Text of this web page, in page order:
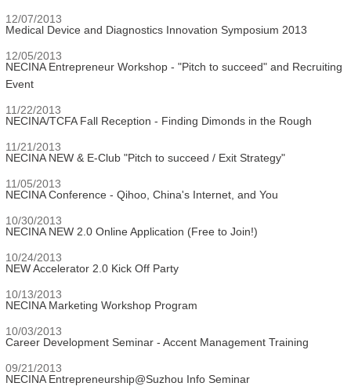
12/07/2013
Medical Device and Diagnostics Innovation Symposium 2013
12/05/2013
NECINA Entrepreneur Workshop - "Pitch to succeed" and Recruiting
Event
11/22/2013
NECINA/TCFA Fall Reception - Finding Dimonds in the Rough
11/21/2013
NECINA NEW & E-Club "Pitch to succeed / Exit Strategy"
11/05/2013
NECINA Conference - Qihoo, China's Internet, and You
10/30/2013
NECINA NEW 2.0 Online Application (Free to Join!)
10/24/2013
NEW Accelerator 2.0 Kick Off Party
10/13/2013
NECINA Marketing Workshop Program
10/03/2013
Career Development Seminar - Accent Management Training
09/21/2013
NECINA Entrepreneurship@Suzhou Info Seminar